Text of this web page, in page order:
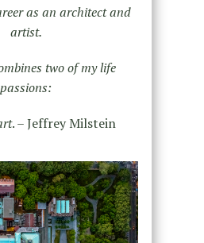
as an architect and
artist.
two of my life
passions:
. – Jeffrey Milstein